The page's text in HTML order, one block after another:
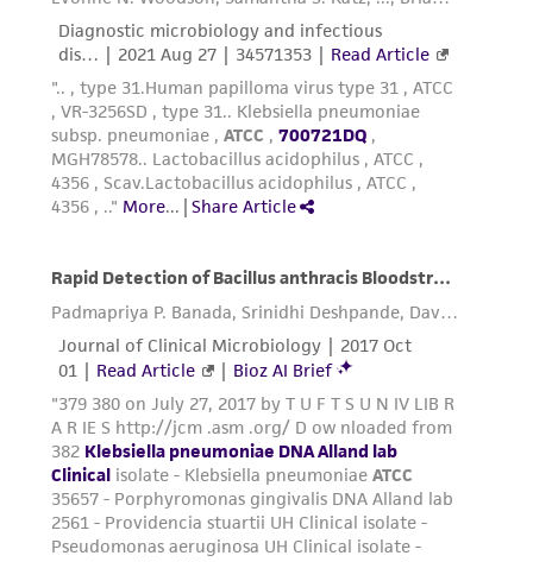
forth herein and in no event shall ATCC, its
parents, subsidiaries, directors, officers, agents,
employees, assigns, successors, and affiliates be
liable for indirect, special, incidental, or
consequential damages of any kind in
connection with or arising out of the
customer's use of the product. While
deposit, ATCC is not liable for damages arising
from the misidentification or misrepresentation
of such materials.
Please see the material transfer agreement
(MTA) for further details regarding the use of
this product. The MTA is available at
www.atcc.org.